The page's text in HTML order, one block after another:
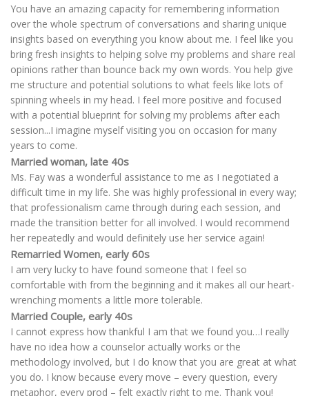
You have an amazing capacity for remembering information
over the whole spectrum of conversations and sharing unique
insights based on everything you know about me. I feel like you
bring fresh insights to helping solve my problems and share real
opinions rather than bounce back my own words. You help give
me structure and potential solutions to what feels like lots of
spinning wheels in my head. I feel more positive and focused
with a potential blueprint for solving my problems after each
session...I imagine myself visiting you on occasion for many
years to come.
Married woman, late 40s
Ms. Fay was a wonderful assistance to me as I negotiated a
difficult time in my life. She was highly professional in every way;
that professionalism came through during each session, and
made the transition better for all involved. I would recommend
her repeatedly and would definitely use her service again!
Remarried Women, early 60s
I am very lucky to have found someone that I feel so
comfortable with from the beginning and it makes all our heart-
wrenching moments a little more tolerable.
Married Couple, early 40s
I cannot express how thankful I am that we found you…I really
have no idea how a counselor actually works or the
methodology involved, but I do know that you are great at what
you do. I know because every move – every question, every
metaphor, every prod – felt exactly right to me. Thank you!